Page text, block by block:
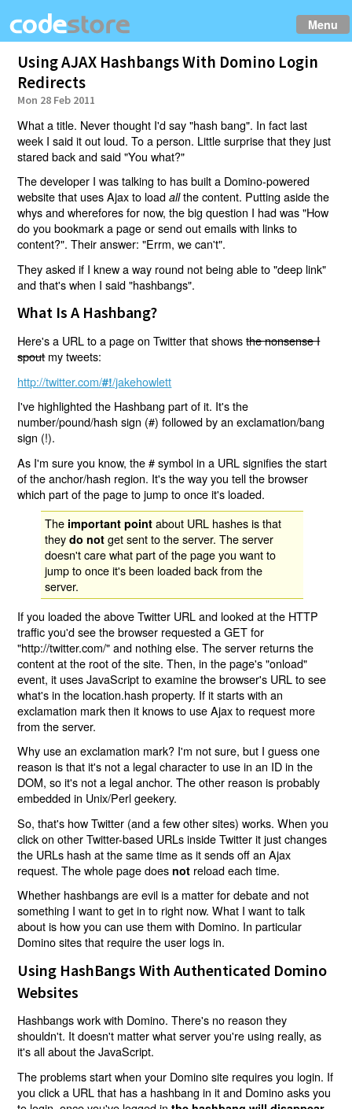
Menu
Using AJAX Hashbangs With Domino Login
Redirects
Mon 28 Feb 2011
What a title. Never thought I'd say "hash bang". In fact last
week I said it out loud. To a person. Little surprise that they just
stared back and said "You what?"
The developer I was talking to has built a Domino-powered
website that uses Ajax to loadallthe content. Putting aside the
whys and wherefores for now, the big question I had was "How
do you bookmark a page or send out emails with links to
content?". Their answer: "Errm, we can't".
They asked if I knew a way round not being able to "deep link"
and that's when I said "hashbangs".
What Is A Hashbang?
Here's a URL to a page on Twitter that showsthe nonsense I
spoutmy tweets:
http://twitter.com/#!/jakehowlett
I've highlighted the Hashbang part of it. It's the
number/pound/hash sign (#) followed by an exclamation/bang
sign (!).
As I'm sure you know, the # symbol in a URL signifies the start
of the anchor/hash region. It's the way you tell the browser
which part of the page to jump to once it's loaded.
The important point about URL hashes is that
theydo not get sent to the server. The server
doesn't care what part of the page you want to
jump to once it's been loaded back from the
server.
If you loaded the above Twitter URL and looked at the HTTP
traffic you'd see the browser requested a GET for
"http://twitter.com/" and nothing else. The server returns the
content at the root of the site. Then, in the page's "onload"
event, it uses JavaScript to examine the browser's URL to see
what's in the location.hash property. If it starts with an
exclamation mark then it knows to use Ajax to request more
from the server.
Why use an exclamation mark? I'm not sure, but I guess one
reason is that it's not a legal character to use in an ID in the
DOM, so it's not a legal anchor. The other reason is probably
embedded in Unix/Perl geekery.
So, that's how Twitter (and a few other sites) works. When you
click on other Twitter-based URLs inside Twitter it just changes
the URLs hash at the same time as it sends off an Ajax
request. The whole page does not reload each time.
Whether hashbangs are evil is a matter for debate and not
something I want to get in to right now. What I want to talk
about is how you can use them with Domino. In particular
Domino sites that require the user logs in.
Using HashBangs With Authenticated Domino
Websites
Hashbangs work with Domino. There's no reason they
shouldn't. It doesn't matter what server you're using really, as
it's all about the JavaScript.
The problems start when your Domino site requires you login. If
you click a URL that has a hashbang in it and Domino asks you